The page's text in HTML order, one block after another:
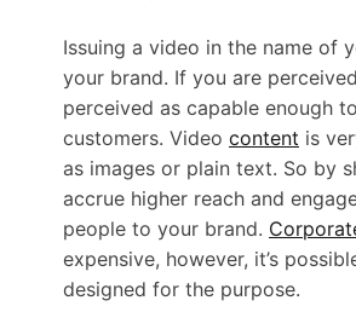
Issuing a video in the name of
your brand. If you are
perceived as capable enough
customers. Video content is
as images or plain text. So by
accrue higher reach and
people to your brand.
expensive, however, it’s
designed for the purpose.